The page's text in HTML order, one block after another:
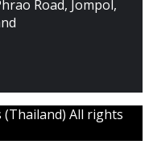
Road, Jompol,
All rights